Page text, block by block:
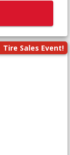
Tire Sales Event!